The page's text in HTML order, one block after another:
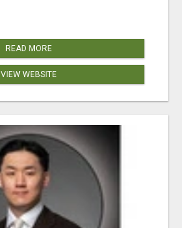
READ MORE
VIEW WEBSITE